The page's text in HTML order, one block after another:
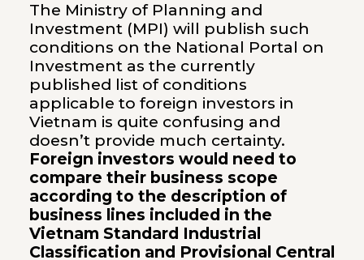
The Ministry of Planning and
Investment (MPI) will publish such
conditions on the National Portal on
Investment as the currently
published list of conditions
applicable to foreign investors in
Vietnam is quite confusing and
doesn’t provide much certainty.
Foreign investors would need to
compare their business scope
according to the description of
business lines included in the
Vietnam Standard Industrial
Classification and Provisional Central